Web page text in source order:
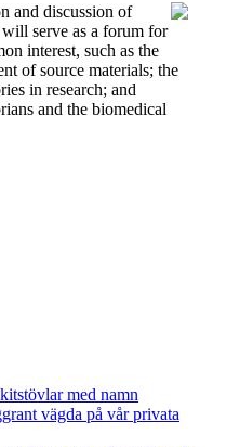
and discussion of
serve as a forum for
interest, such as the
of source materials; the
in research; and
and the biomedical
med namn
vägda på vår privata